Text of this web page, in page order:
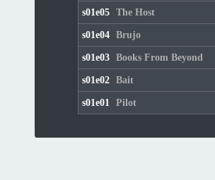
s01e05 The Host
s01e04 Brujo
s01e03 Books From Beyond
s01e02 Bait
s01e01 Pilot